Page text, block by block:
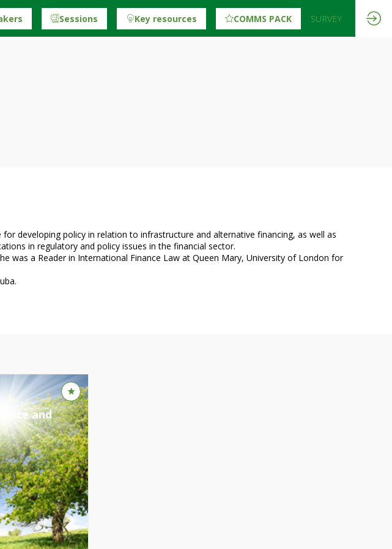
Sessions Key resources COMMS PACK SURVEY
developing policy in relation to infrastructure and alternative financing, as well as
in regulatory and policy issues in the financial sector.
was a Reader in International Finance Law at Queen Mary, University of London for
and